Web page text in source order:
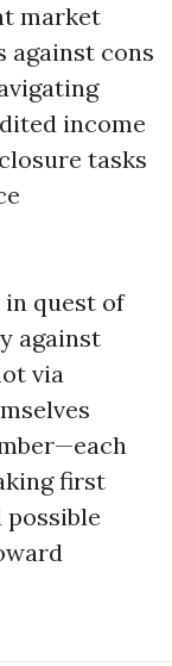
market
against cons
income
tasks
quest of
against
via
first
possible